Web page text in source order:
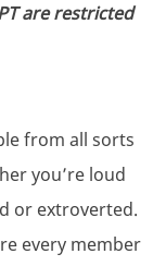
are restricted
from all sorts
you’re loud
or extroverted.
every member